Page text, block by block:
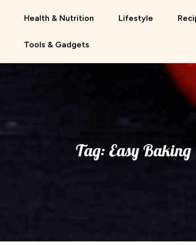
Health & Nutrition Lifestyle
Tools & Gadgets
Tag: Easy Baking